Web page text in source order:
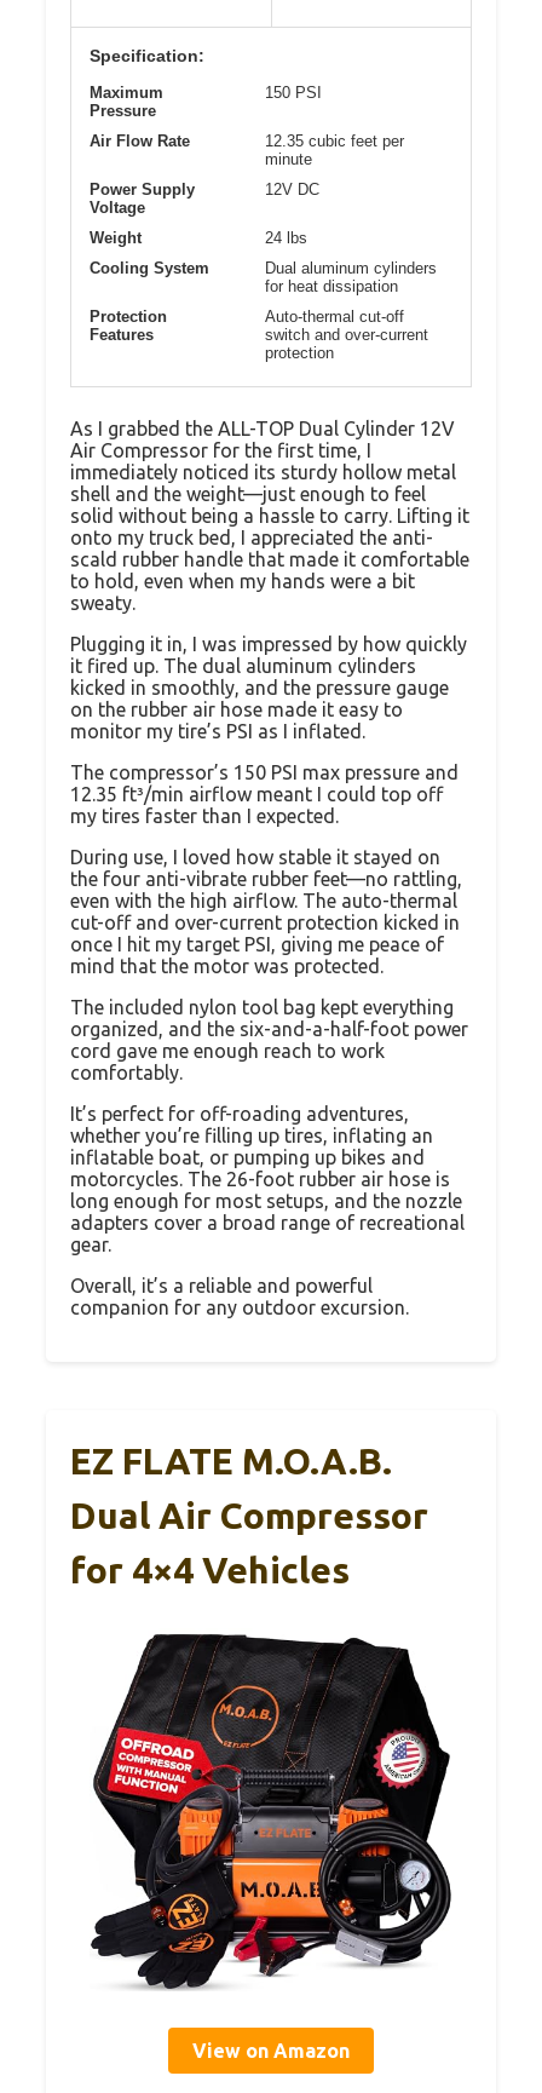
Specification:
Maximum
Pressure
150 PSI
Air Flow Rate
12.35 cubic feet per
minute
Power Supply
Voltage
12V DC
Weight
24 lbs
Cooling System
Dual aluminum cylinders
for heat dissipation
Protection
Features
Auto-thermal cut-off
switch and over-current
protection
As I grabbed the ALL-TOP Dual Cylinder 12V
Air Compressor for the first time, I
immediately noticed its sturdy hollow metal
shell and the weight—just enough to feel
solid without being a hassle to carry. Lifting it
onto my truck bed, I appreciated the anti-
scald rubber handle that made it comfortable
to hold, even when my hands were a bit
sweaty.
Plugging it in, I was impressed by how quickly
it fired up. The dual aluminum cylinders
kicked in smoothly, and the pressure gauge
on the rubber air hose made it easy to
monitor my tire’s PSI as I inflated.
The compressor’s 150 PSI max pressure and
12.35 ft³/min airflow meant I could top off
my tires faster than I expected.
During use, I loved how stable it stayed on
the four anti-vibrate rubber feet—no rattling,
even with the high airflow. The auto-thermal
cut-off and over-current protection kicked in
once I hit my target PSI, giving me peace of
mind that the motor was protected.
The included nylon tool bag kept everything
organized, and the six-and-a-half-foot power
cord gave me enough reach to work
comfortably.
It’s perfect for off-roading adventures,
whether you’re filling up tires, inflating an
inflatable boat, or pumping up bikes and
motorcycles. The 26-foot rubber air hose is
long enough for most setups, and the nozzle
adapters cover a broad range of recreational
gear.
Overall, it’s a reliable and powerful
companion for any outdoor excursion.
EZ FLATE M.O.A.B.
Dual Air Compressor
for 4×4 Vehicles
View on Amazon